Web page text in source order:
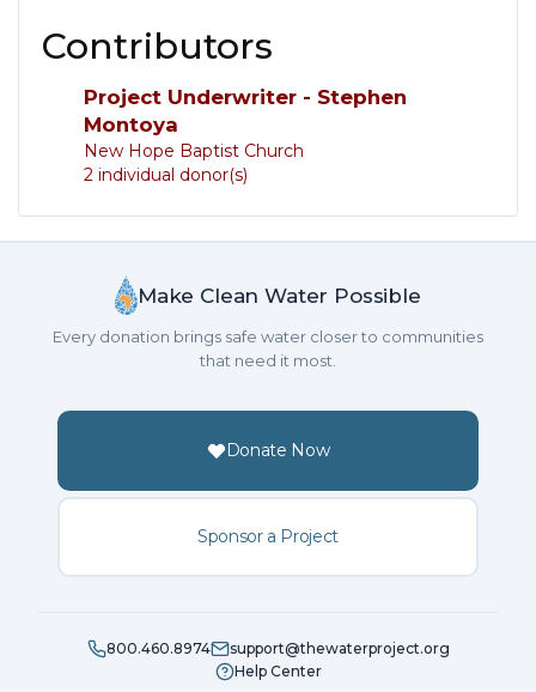
Contributors
Project Underwriter - Stephen
Montoya
New Hope Baptist Church
2 individual donor(s)
Make Clean Water Possible
Every donation brings safe water closer to communities
that need it most.
Donate Now
Sponsor a Project
800.460.8974
support@thewaterproject.org
Help Center